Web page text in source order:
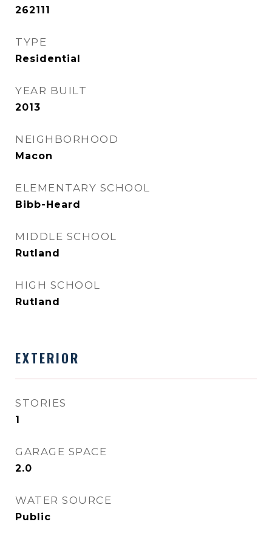
262111
TYPE
Residential
YEAR BUILT
2013
NEIGHBORHOOD
Macon
ELEMENTARY SCHOOL
Bibb-Heard
MIDDLE SCHOOL
Rutland
HIGH SCHOOL
Rutland
EXTERIOR
STORIES
1
GARAGE SPACE
2.0
WATER SOURCE
Public